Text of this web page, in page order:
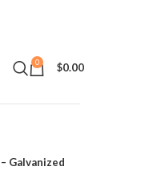
0 $0.00
Galvanized